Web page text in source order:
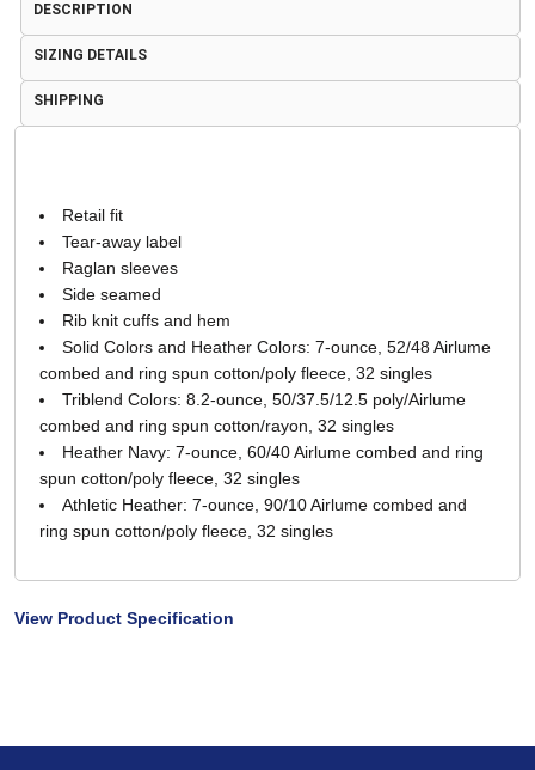
DESCRIPTION
SIZING DETAILS
SHIPPING
Retail fit
Tear-away label
Raglan sleeves
Side seamed
Rib knit cuffs and hem
Solid Colors and Heather Colors: 7-ounce, 52/48 Airlume
combed and ring spun cotton/poly fleece, 32 singles
Triblend Colors: 8.2-ounce, 50/37.5/12.5 poly/Airlume
combed and ring spun cotton/rayon, 32 singles
Heather Navy: 7-ounce, 60/40 Airlume combed and ring
spun cotton/poly fleece, 32 singles
Athletic Heather: 7-ounce, 90/10 Airlume combed and
ring spun cotton/poly fleece, 32 singles
View Product Specification